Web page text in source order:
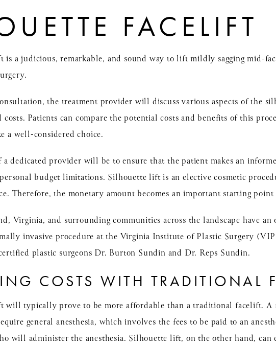
FACELIFT
is a judicious, remarkable, and sound way to lift mildly sagging mid-
the treatment provider will discuss various aspects of the
Patients can compare the potential costs and benefits of this
a well-considered choice.
dedicated provider will be to ensure that the patient makes an
budget limitations. Silhouette lift is an elective cosmetic
Therefore, the monetary amount becomes an important starting
Virginia, and surrounding communities across the landscape have
invasive procedure at the Virginia Institute of Plastic Surgery
plastic surgeons Dr. Burton Sundin and Dr. Reps Sundin.
COSTS WITH TRADITIONAL
will typically prove to be more affordable than a traditional facelift.
general anesthesia, which involves the fees to be paid to an
will administer the anesthesia. Silhouette lift, on the other hand,